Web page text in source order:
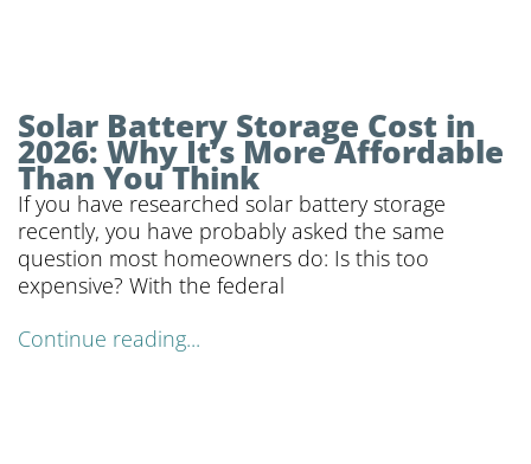
Solar Battery Storage Cost in
2026: Why It’s More Affordable
Than You Think
If you have researched solar battery storage
recently, you have probably asked the same
question most homeowners do: Is this too
expensive? With the federal
Continue reading...